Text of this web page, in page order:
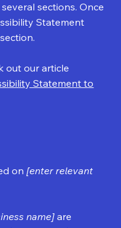
sections. Once
Statement
out our article
Statement to
on[enter relevant
name] are